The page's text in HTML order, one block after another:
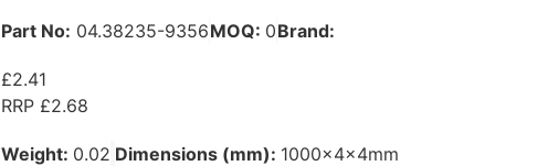
Part No: 04.38235-9356MOQ: 0Brand:
£2.41
RRP £2.68
Weight: 0.02 Dimensions (mm): 1000x4x4mm